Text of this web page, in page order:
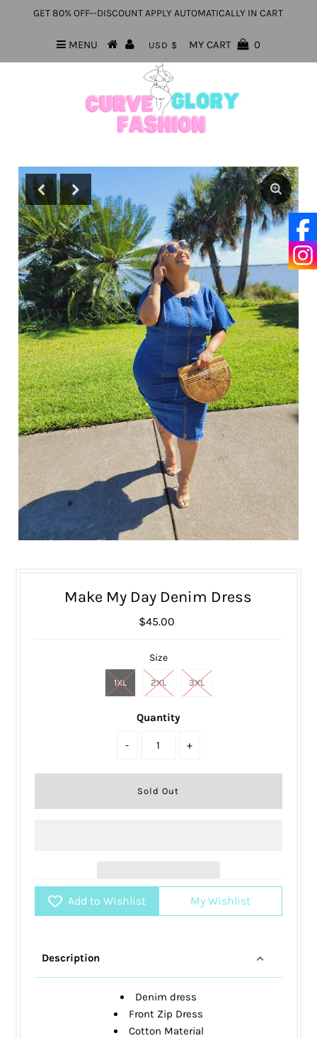
GET 80% OFF--DISCOUNT APPLY AUTOMATICALLY IN CART
MENU USD $ MY CART 0
Make My Day Denim Dress
$45.00
Size
1XL 2XL 3XL
Quantity
- +
Add to Wishlist My Wishlist
Description
Denim dress
Front Zip Dress
Cotton Material